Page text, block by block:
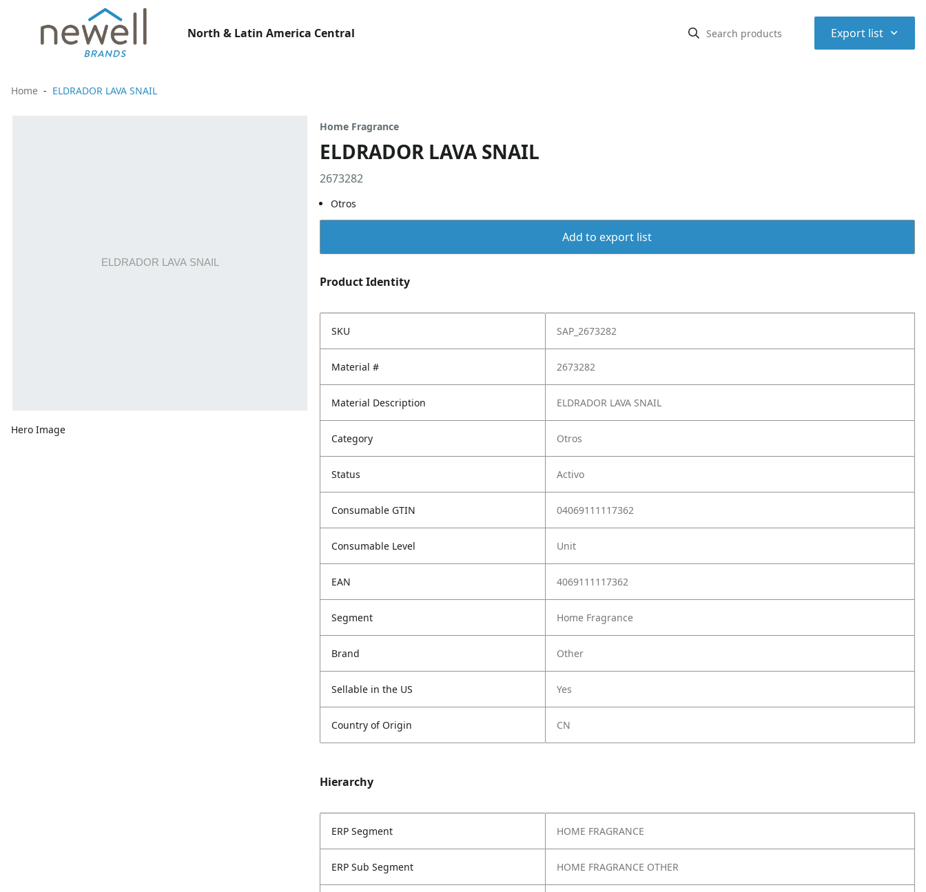
North & Latin America Central Export list ⌃
Home ELDRADOR LAVA SNAIL
Hero Image
Home Fragrance
ELDRADOR LAVA SNAIL
2673282
Otros
Add to export list
Product Identity
SKU SAP_2673282
Material # 2673282
Material Description ELDRADOR LAVA SNAIL
Category Otros
Status Activo
Consumable GTIN 04069111117362
Consumable Level Unit
EAN 4069111117362
Segment Home Fragrance
Brand Other
Sellable in the US Yes
Country of Origin CN
Hierarchy
ERP Segment HOME FRAGRANCE
ERP Sub Segment HOME FRAGRANCE OTHER